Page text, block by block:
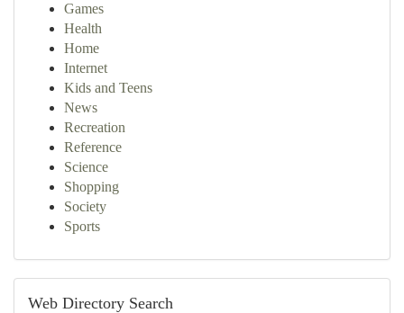
Games
Health
Home
Internet
Kids and Teens
News
Recreation
Reference
Science
Shopping
Society
Sports
Web Directory Search